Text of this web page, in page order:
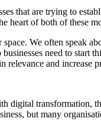
that are trying to
heart of both of these
space. We often
need to start
relevance and increase
digital transformation,
but many